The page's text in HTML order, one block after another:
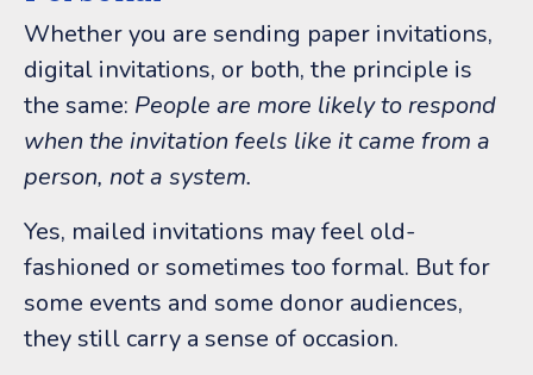
Whether you are sending paper invitations,
digital invitations, or both, the principle is
the same: People are more likely to respond
when the invitation feels like it came from a
person, not a system.
Yes, mailed invitations may feel old-
fashioned or sometimes too formal. But for
some events and some donor audiences,
they still carry a sense of occasion.